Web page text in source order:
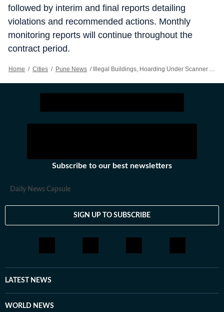
followed by interim and final reports detailing
violations and recommended actions. Monthly
monitoring reports will continue throughout the
contract period.
Home / Cities / Pune News / Illegal Buildings, Hoarding Under Scanner As MSRDC Adopts GIS Technology
Subscribe to our best newsletters
Daily News Capsule
SIGN UP TO SUBSCRIBE
LATEST NEWS
WORLD NEWS